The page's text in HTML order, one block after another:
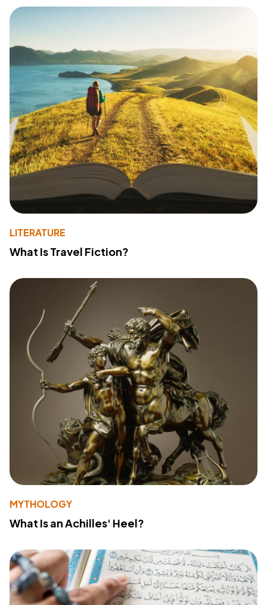
LITERATURE
What Is Travel Fiction?
MYTHOLOGY
What Is an Achilles' Heel?